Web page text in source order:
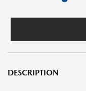
DESCRIPTION